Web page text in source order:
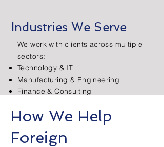
Industries We Serve
We work with clients across multiple
sectors:
Technology & IT
Manufacturing & Engineering
Finance & Consulting
Food & Beverage
Read More
How We Help
Foreign